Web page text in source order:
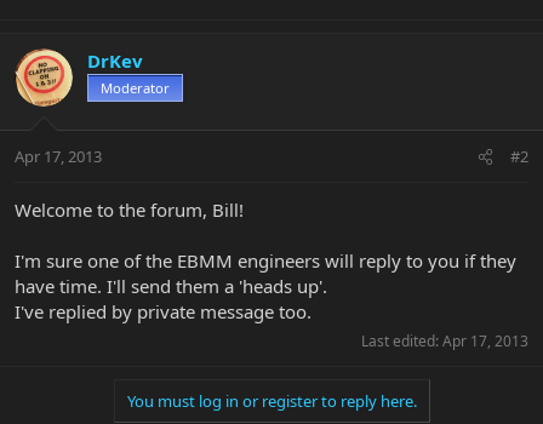
DrKev
Moderator
Apr 17, 2013 #2
Welcome to the forum, Bill!
I'm sure one of the EBMM engineers will reply to you if they
have time. I'll send them a 'heads up'.
I've replied by private message too.
Last edited: Apr 17, 2013
You must log in or register to reply here.